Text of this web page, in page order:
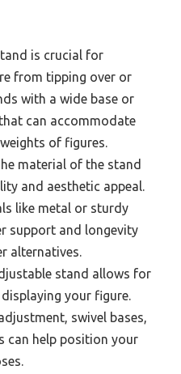
is crucial for
from tipping over or
with a wide base or
can accommodate
of figures.
material of the stand
and aesthetic appeal.
like metal or sturdy
support and longevity
alternatives.
stand allows for
your figure.
swivel bases,
can help position your